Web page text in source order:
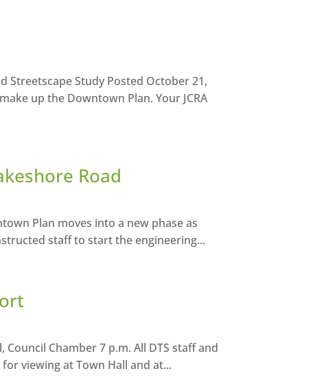
Streetscape Study Posted October 21,
up the Downtown Plan. Your JCRA
Road
Plan moves into a new phase as
staff to start the engineering...
Chamber 7 p.m. All DTS staff and
viewing at Town Hall and at...